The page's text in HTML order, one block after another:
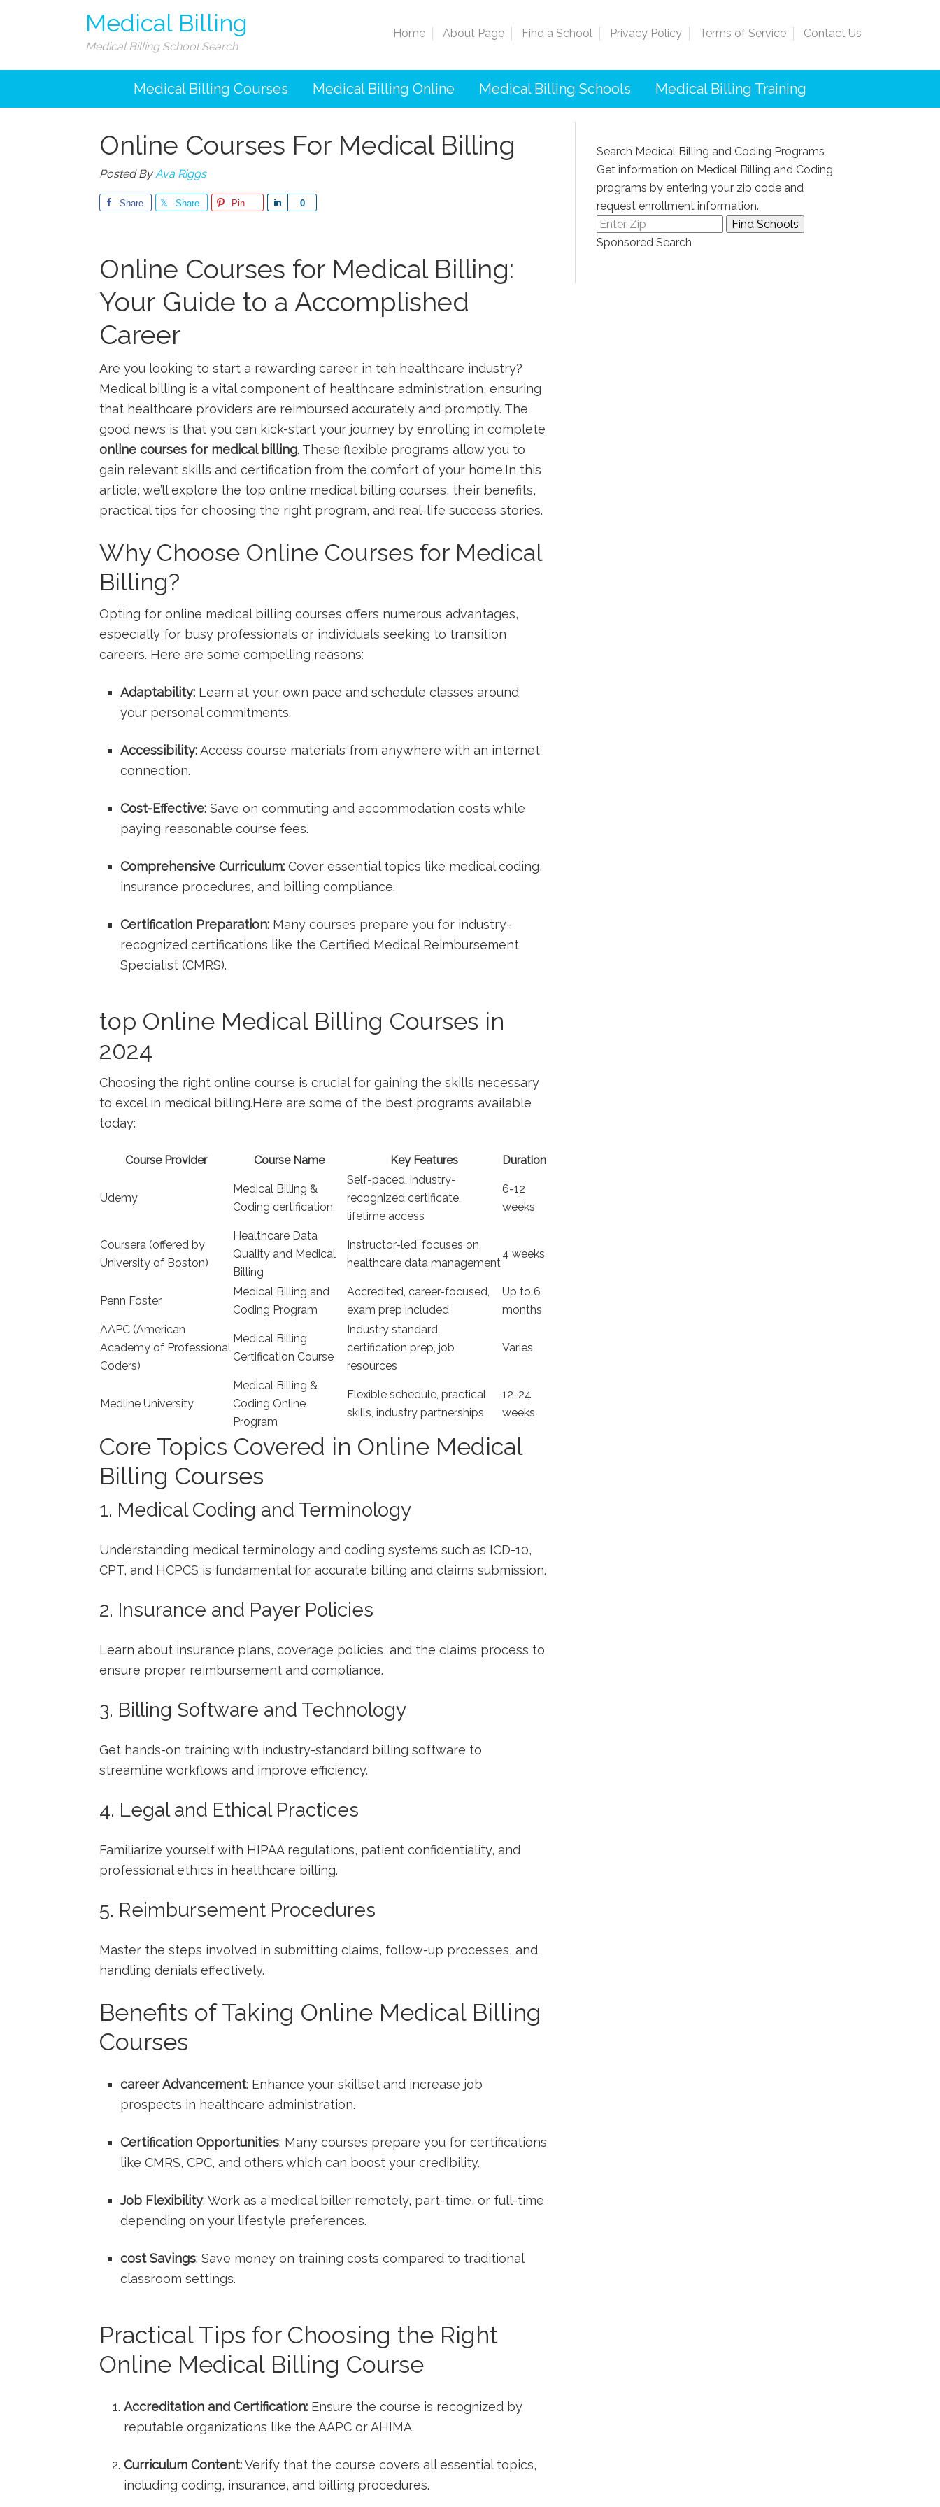
Medical Billing
Medical Billing School Search
Home About Page Find a School Privacy Policy Terms of Service Contact Us
Medical Billing Courses Medical Billing Online Medical Billing Schools Medical Billing Training
Online Courses For Medical Billing
Posted ByAva Riggs
Share Share Pin 0
Share
Online Courses for Medical Billing:
Your Guide to a Accomplished
Career
Are you looking to start⁢ a ⁢rewarding career in teh healthcare industry?
Medical billing ‌is a vital component of healthcare ⁢administration, ensuring
that healthcare providers are ⁤reimbursed accurately and ‌promptly. The
good news is that you can kick-start your journey by enrolling in complete
online courses for medical ⁢billing. These flexible programs allow you to
gain relevant skills and certification from the comfort of your home.In this
article, we’ll explore the top online medical billing courses, their benefits,
practical tips for choosing ⁣the right program, and real-life success stories.
Why Choose Online Courses for Medical
Billing?
Opting for online medical billing courses offers numerous advantages,
especially for ‍busy professionals or ⁤individuals seeking to transition
careers. Here are some compelling reasons:
Adaptability: Learn at your own⁣ pace and schedule ⁤classes around
your​ personal commitments.
Accessibility:Access course materials from anywhere with an‌ internet
connection.
Cost-Effective: Save on commuting and ‌accommodation costs while
paying reasonable course fees.
Comprehensive Curriculum: Cover essential topics like medical coding,
insurance procedures, and billing compliance.
Certification Preparation: Many courses prepare you for industry-
recognized certifications ⁢like the Certified Medical Reimbursement
Specialist (CMRS).
top Online Medical Billing Courses in
2024
Choosing the right online course is crucial for gaining the skills necessary
to excel in medical billing.Here are some of‍ the best programs available
today:
Course Provider Course Name Key Features Duration
Udemy
Medical Billing &
Coding⁣ certification
Self-paced, ⁣industry-
recognized ‌certificate,
lifetime access
6-12
weeks
Coursera‍ (offered by
University of Boston)
Healthcare Data
Quality and Medical
Billing
Instructor-led, focuses on
healthcare⁣ data management
4 weeks
Penn Foster
Medical Billing and
Coding Program
Accredited, career-focused,
exam prep included
Up⁢ to 6
months
AAPC (American
Academy​ of Professional
Coders)
Medical‌ Billing
Certification‍ Course
Industry standard,
certification prep, job
resources
Varies
Medline University
Medical Billing &
Coding Online
Program
Flexible schedule, practical
skills, industry partnerships
12-24
weeks
Core Topics Covered in Online Medical
Billing Courses
1. Medical Coding and Terminology
Understanding medical terminology and coding systems such as ICD-10,
CPT, and HCPCS is fundamental for accurate billing and claims submission.
2. Insurance and Payer Policies
Learn about insurance plans, coverage policies, and the claims process ​to
ensure proper reimbursement and compliance.
3. Billing Software and Technology
Get hands-on training ⁣with industry-standard billing software to
streamline workflows and improve efficiency.
4. Legal and Ethical Practices
Familiarize yourself with HIPAA regulations, ‍patient confidentiality, and
professional ethics in healthcare​ billing.
5. Reimbursement Procedures
Master the steps involved in submitting claims, follow-up processes,⁤ and‍
handling denials effectively.
Benefits of Taking Online Medical Billing
Courses
career Advancement: Enhance your skillset and increase job
prospects in healthcare administration.
Certification Opportunities: Many courses prepare you for certifications
like CMRS, CPC, ⁣and others which can boost your credibility.
Job Flexibility: Work as a medical biller​ remotely, part-time, or full-time
depending on your‌ lifestyle ⁣preferences.
cost Savings: Save money‌ on training ​costs compared to traditional
classroom settings.
Practical Tips⁤ for Choosing the Right
Online Medical Billing Course
Accreditation and Certification: Ensure the course is recognized by
reputable organizations like the AAPC⁢ or AHIMA.
Curriculum ​Content:Verify that‍ the course covers all essential topics,
including coding, insurance, and billing procedures.
Search Medical Billing and Coding Programs
Get information on Medical Billing and Coding
programs by entering your zip code and
request enrollment information.
Sponsored Search